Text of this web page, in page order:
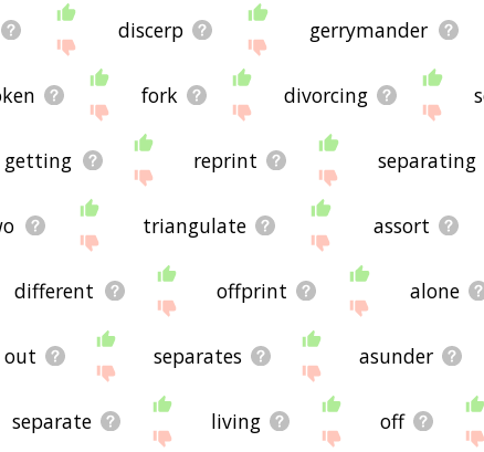
discerp gerrymander
fork divorcing
getting reprint separating
triangulate assort
different offprint alone
out separates asunder
separate living off